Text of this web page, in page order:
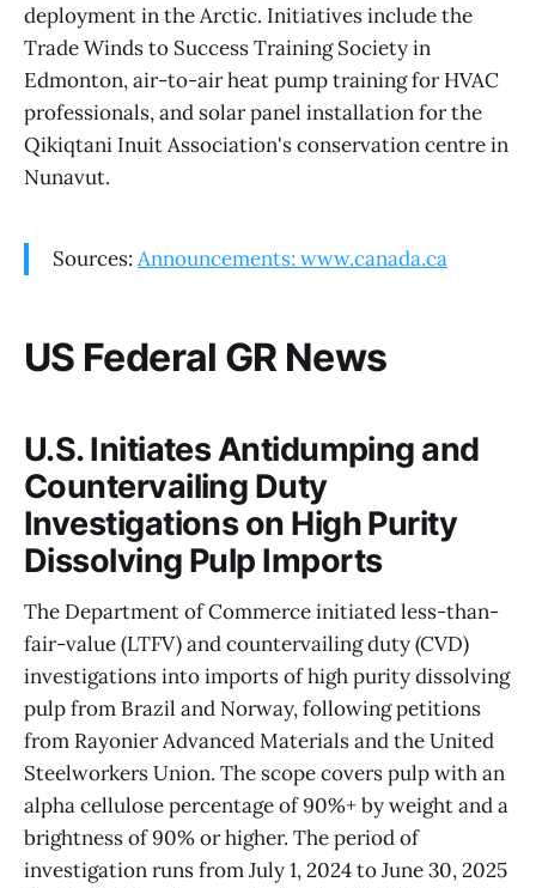
deployment in the Arctic. Initiatives include the
Trade Winds to Success Training Society in
Edmonton, air-to-air heat pump training for HVAC
professionals, and solar panel installation for the
Qikiqtani Inuit Association's conservation centre in
Nunavut.
Sources: Announcements: www.canada.ca
US Federal GR News
U.S. Initiates Antidumping and
Countervailing Duty
Investigations on High Purity
Dissolving Pulp Imports
The Department of Commerce initiated less-than-
fair-value (LTFV) and countervailing duty (CVD)
investigations into imports of high purity dissolving
pulp from Brazil and Norway, following petitions
from Rayonier Advanced Materials and the United
Steelworkers Union. The scope covers pulp with an
alpha cellulose percentage of 90%+ by weight and a
brightness of 90% or higher. The period of
investigation runs from July 1, 2024 to June 30, 2025